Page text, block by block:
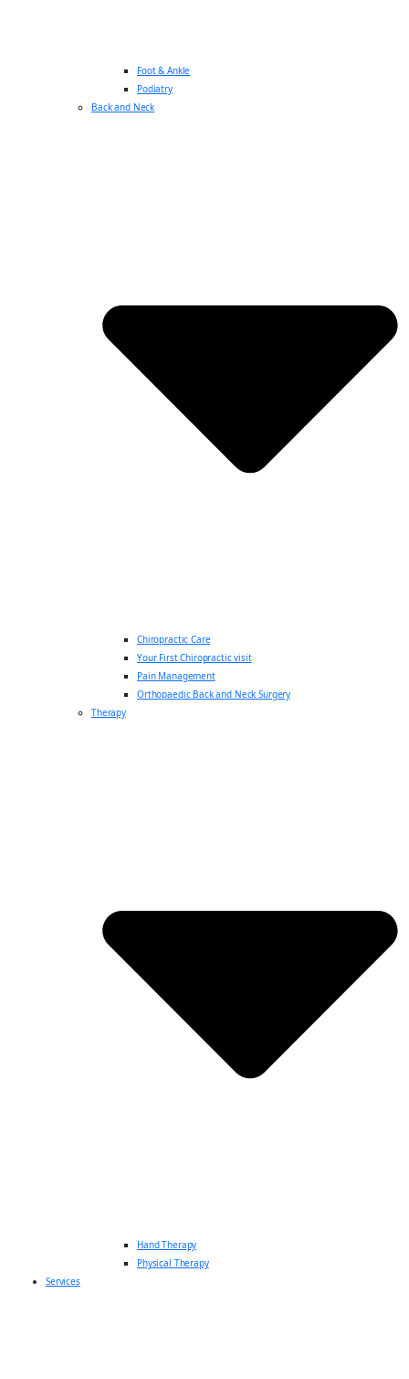
Foot & Ankle
Podiatry
Back and Neck
Chiropractic Care
Your First Chiropractic visit
Pain Management
Orthopaedic Back and Neck Surgery
Therapy
Hand Therapy
Physical Therapy
Services